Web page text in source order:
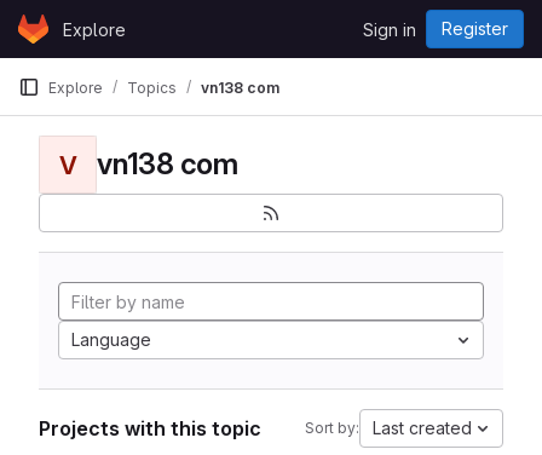
Skip to content
GitLabExplore Sign in Register
Explore Topics vn138 com
V vn138 com
Language
Projects with this topic Sort by: Last created